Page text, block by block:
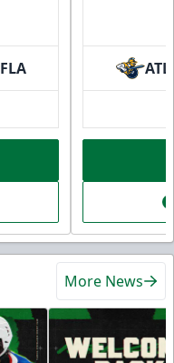
FLA ATL
More News